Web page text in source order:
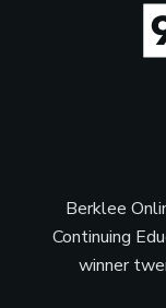
Berklee
Continuing
winner